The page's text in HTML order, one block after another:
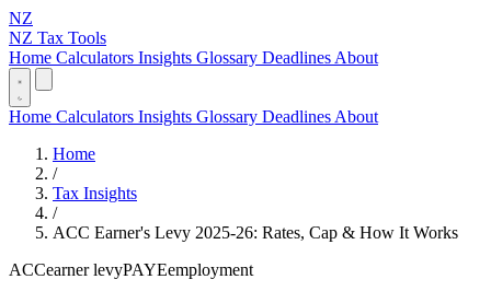
NZ
NZ Tax Tools
Home Calculators Insights Glossary Deadlines About
Home Calculators Insights Glossary Deadlines About
Home
/
Tax Insights
/
ACC Earner's Levy 2025-26: Rates, Cap & How It Works
ACCearner levyPAYEemployment